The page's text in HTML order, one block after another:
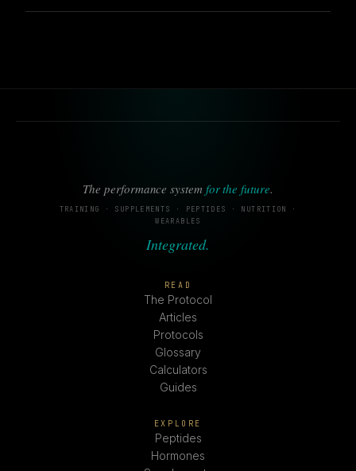
The performance system for the future.
TRAINING · SUPPLEMENTS · PEPTIDES · NUTRITION ·
WEARABLES
Integrated.
READ
The Protocol
Articles
Protocols
Glossary
Calculators
Guides
EXPLORE
Peptides
Hormones